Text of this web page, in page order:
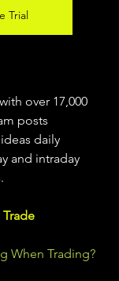
Trial
over 17,000
posts
daily
and intraday
.
When Trading?